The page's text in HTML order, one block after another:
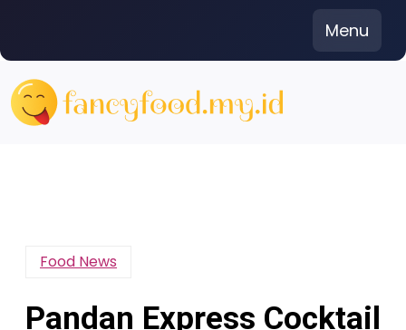
content
Menu
Food News
Pandan Express Cocktail